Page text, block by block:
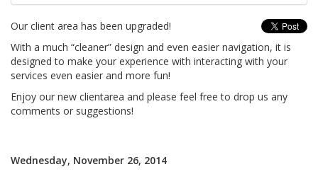
Our client area has been upgraded!
With a much “cleaner” design and even easier navigation, it is
designed to make your experience with interacting with your
services even easier and more fun!
Enjoy our new clientarea and please feel free to drop us any
comments or suggestions!
Wednesday, November 26, 2014